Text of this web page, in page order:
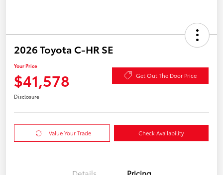
2026 Toyota C-HR SE
Your Price
$41,578 Get Out The Door Price
Disclosure
Value Your Trade Check Availability